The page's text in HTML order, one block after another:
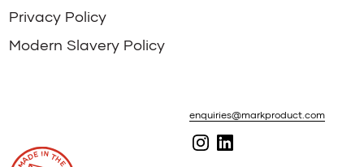
Privacy Policy
Modern Slavery Policy
enquiries@markproduct.com